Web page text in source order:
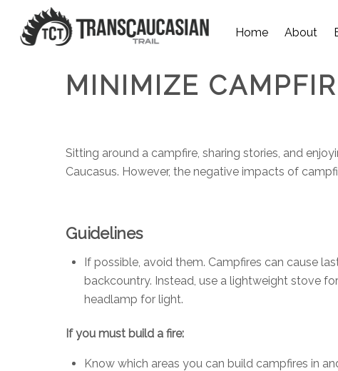
Home About
MINIMIZE
Sitting around a campfire, sharing stories, and
Caucasus. However, the negative impacts of
Guidelines
If possible, avoid them. Campfires can cause
backcountry. Instead, use a lightweight stove
headlamp for light.
If you must build a fire:
Know which areas you can build campfires in